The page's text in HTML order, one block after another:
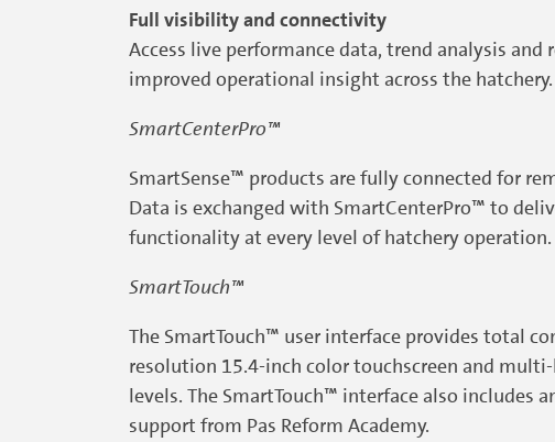
Full visibility and connectivity
Access live performance data, trend analysis
improved operational insight across the hatchery.
SmartCenterPro™
SmartSense™ products are fully connected for
Data is exchanged with SmartCenterPro™ to
functionality at every level of hatchery operation.
SmartTouch™
The SmartTouch™ user interface provides total
resolution 15.4-inch color touchscreen and
levels. The SmartTouch™ interface also
support from Pas Reform Academy.